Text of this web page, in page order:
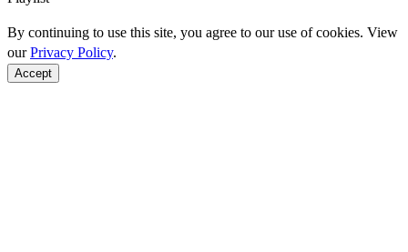
By continuing to use this site, you agree to our use of cookies. View
ourPrivacy Policy.
Accept